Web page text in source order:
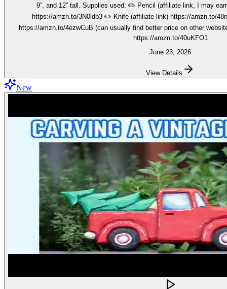
9”, and 12” tall. Supplies used: ✏️ Pencil (affiliate link, I may earn on qualifying purchases):
https://amzn.to/3N0ldb3 ✏️ Knife (affiliate link) https://amzn.to/
https://amzn.to/4ezwCuB (can usually find better price on other
https://amzn.to/40uKFO1
June 23, 2026
View Details
New